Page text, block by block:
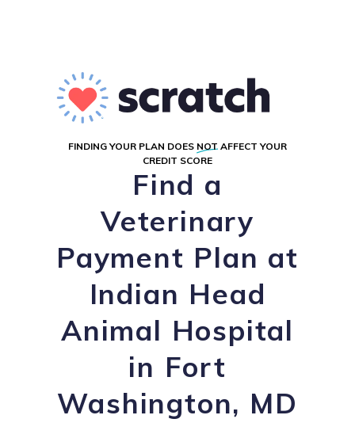
FINDING YOUR PLAN DOES NOT AFFECT YOUR
CREDIT SCORE
Find a
Veterinary
Payment Plan at
Indian Head
Animal Hospital
in Fort
Washington, MD